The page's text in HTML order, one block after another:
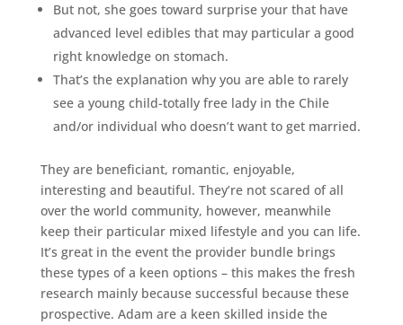
But not, she goes toward surprise your that have
advanced level edibles that may particular a good
right knowledge on stomach.
That’s the explanation why you are able to rarely
see a young child-totally free lady in the Chile
and/or individual who doesn’t want to get married.
They are beneficiant, romantic, enjoyable,
interesting and beautiful. They’re not scared of all
over the world community, however, meanwhile
keep their particular mixed lifestyle and you can life.
It’s great in the event the provider bundle brings
these types of a keen options – this makes the fresh
research mainly because successful because these
prospective. Adam are a keen skilled inside the